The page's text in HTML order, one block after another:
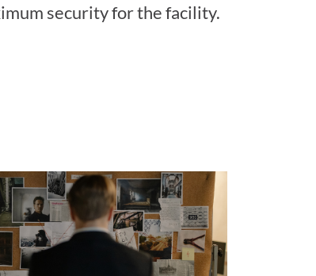
security for the facility.